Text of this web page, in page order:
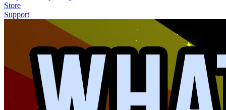
Store
Support